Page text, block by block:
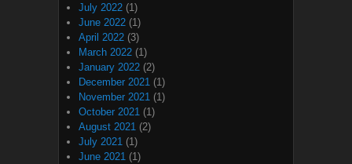
July 2022 (1)
June 2022 (1)
April 2022 (3)
March 2022 (1)
January 2022 (2)
December 2021 (1)
November 2021 (1)
October 2021 (1)
August 2021 (2)
July 2021 (1)
June 2021 (1)